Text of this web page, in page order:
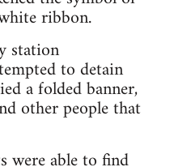
ribbon.
station
to detain
a folded banner,
other people that
were able to find